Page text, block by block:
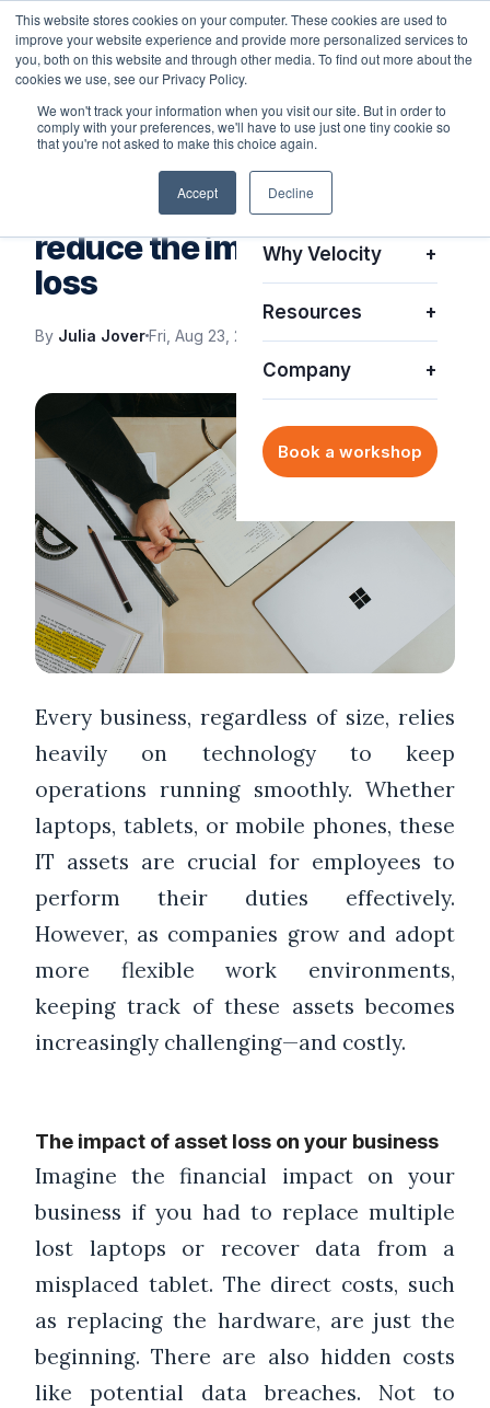
This website stores cookies on your computer. These cookies are used to
improve your website experience and provide more personalized services to
you, both on this website and through other media. To find out more about the
cookies we use, see our Privacy Policy.
We won't track your information when you visit our site. But in order to
comply with your preferences, we'll have to use just one tiny cookie so
that you're not asked to make this choice again.
Accept Decline
Platform +
Solutions
Why Velocity +
Resources +
Company +
Book a workshop
Smart solutions that
reduce the impact of asset
loss
By Julia JoverFri, Aug 23, 2024
Every business, regardless of size, relies
heavily on technology to keep
operations running smoothly. Whether
laptops, tablets, or mobile phones, these
IT assets are crucial for employees to
perform their duties effectively.
However, as companies grow and adopt
more flexible work environments,
keeping track of these assets becomes
increasingly challenging—and costly.
The impact of asset loss on your business
Imagine the financial impact on your
business if you had to replace multiple
lost laptops or recover data from a
misplaced tablet. The direct costs, such
as replacing the hardware, are just the
beginning. There are also hidden costs
like potential data breaches. Not to